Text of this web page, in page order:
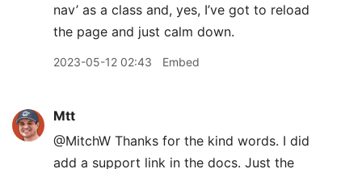
nav’ as a class and, yes, I’ve got to reload
the page and just calm down.
2023-05-12 02:43 Embed
Mtt
@MitchW Thanks for the kind words. I did
add a support link in the docs. Just the